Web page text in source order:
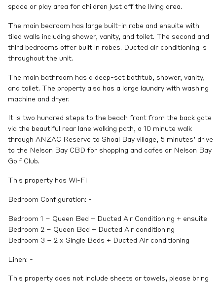
space or play area for children just off the living area.
The main bedroom has large built-in robe and ensuite with
tiled walls including shower, vanity, and toilet. The second and
third bedrooms offer built in robes. Ducted air conditioning is
throughout the unit.
The main bathroom has a deep-set bathtub, shower, vanity,
and toilet. The property also has a large laundry with washing
machine and dryer.
It is two hundred steps to the beach front from the back gate
via the beautiful rear lane walking path, a 10 minute walk
through ANZAC Reserve to Shoal Bay village, 5 minutes’ drive
to the Nelson Bay CBD for shopping and cafes or Nelson Bay
Golf Club.
This property has Wi-Fi
Bedroom Configuration: -
Bedroom 1 – Queen Bed + Ducted Air Conditioning + ensuite
Bedroom 2 – Queen Bed + Ducted Air conditioning
Bedroom 3 – 2 x Single Beds + Ducted Air conditioning
Linen: -
This property does not include sheets or towels, please bring